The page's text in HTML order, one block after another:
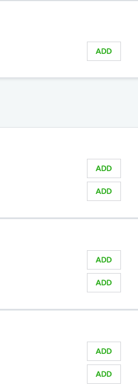
ADD
ADD
ADD
ADD
ADD
ADD
ADD